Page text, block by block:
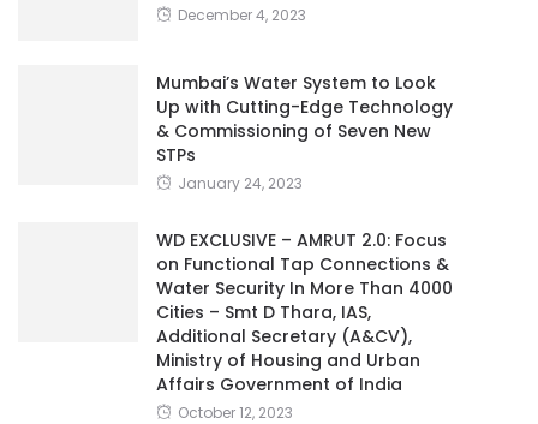
December 4, 2023
Mumbai’s Water System to Look
Up with Cutting-Edge Technology
& Commissioning of Seven New
STPs
January 24, 2023
WD EXCLUSIVE – AMRUT 2.0: Focus
on Functional Tap Connections &
Water Security In More Than 4000
Cities – Smt D Thara, IAS,
Additional Secretary (A&CV),
Ministry of Housing and Urban
Affairs Government of India
October 12, 2023